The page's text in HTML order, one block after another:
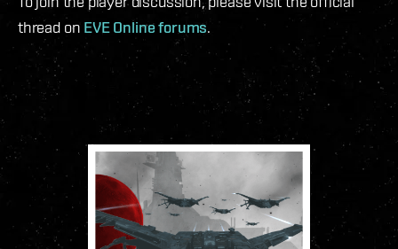
thread on EVE Online forums.